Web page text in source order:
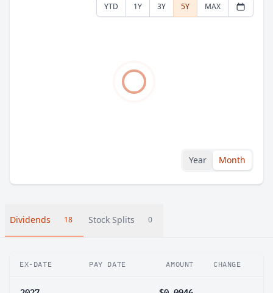
YTD 1Y 3Y 5Y MAX
Year Month
Dividends 18 Stock Splits 0
EX-DATE PAY DATE AMOUNT CHANGE